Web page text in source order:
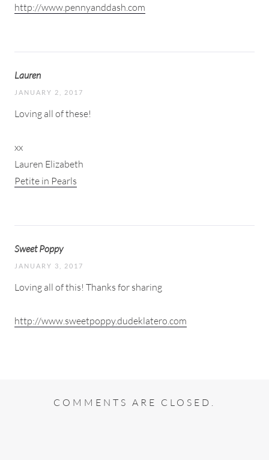
http://www.pennyanddash.com
Lauren
JANUARY 2, 2017
Loving all of these!
xx
Lauren Elizabeth
Petite in Pearls
Sweet Poppy
JANUARY 3, 2017
Loving all of this! Thanks for sharing
http://www.sweetpoppy.dudeklatero.com
COMMENTS ARE CLOSED.